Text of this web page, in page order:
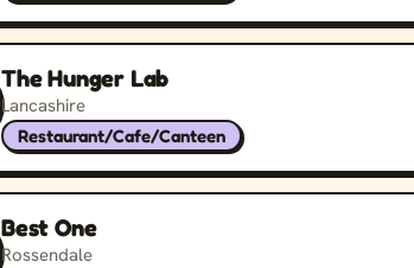
The Hunger Lab
Lancashire
Restaurant/Cafe/Canteen
Best One
Rossendale